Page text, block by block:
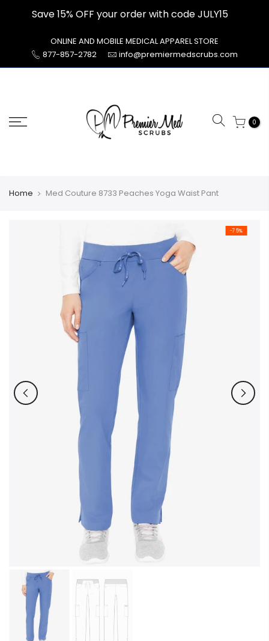
Save 15% OFF your order with code JULY15
ONLINE AND MOBILE MEDICAL APPAREL STORE
877-857-2782
info@premiermedscrubs.com
0
Home Med Couture 8733 Peaches Yoga Waist Pant
-75%